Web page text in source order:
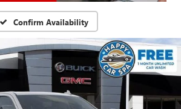
Confirm Availability